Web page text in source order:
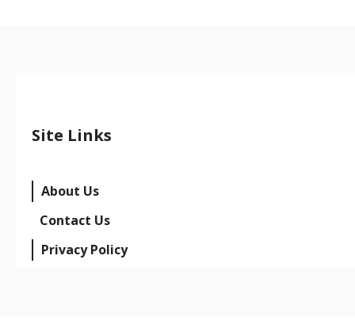
Site Links
About Us
Contact Us
Privacy Policy